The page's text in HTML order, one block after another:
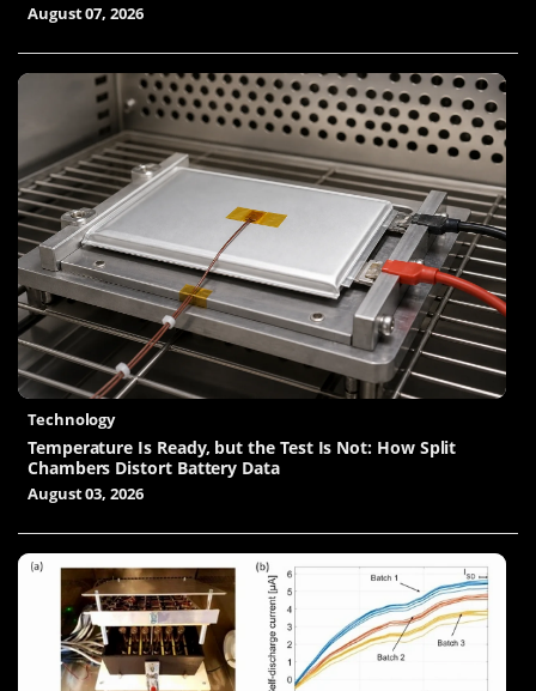
August 07, 2026
Technology
Temperature Is Ready, but the Test Is Not: How Split
Chambers Distort Battery Data
August 03, 2026